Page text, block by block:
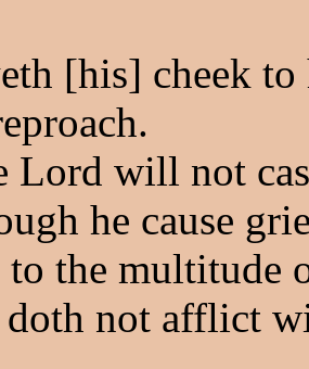
[his] cheek
Lord will not
he cause
to the multitude
doth not afflict